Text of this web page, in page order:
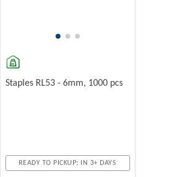
Staples RL53 - 6mm, 1000 pcs
READY TO PICKUP: IN 3+ DAYS